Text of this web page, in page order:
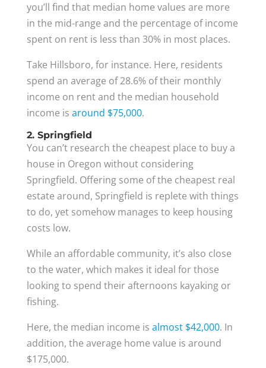
you’ll find that median home values are more
in the mid-range and the percentage of income
spent on rent is less than 30% in most places.
Take Hillsboro, for instance. Here, residents
spend an average of 28.6% of their monthly
income on rent and the median household
income is around $75,000.
2. Springfield
You can’t research the cheapest place to buy a
house in Oregon without considering
Springfield. Offering some of the cheapest real
estate around, Springfield is replete with things
to do, yet somehow manages to keep housing
costs low.
While an affordable community, it’s also close
to the water, which makes it ideal for those
looking to spend their afternoons kayaking or
fishing.
Here, the median income is almost $42,000. In
addition, the average home value is around
$175,000.